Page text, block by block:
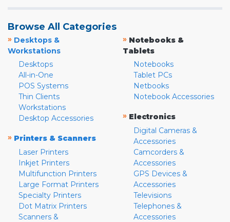
Browse All Categories
» Desktops &
Workstations
Desktops
All-in-One
POS Systems
Thin Clients
Workstations
Desktop Accessories
» Printers & Scanners
Laser Printers
Inkjet Printers
Multifunction Printers
Large Format Printers
Specialty Printers
Dot Matrix Printers
Scanners &
» Notebooks &
Tablets
Notebooks
Tablet PCs
Netbooks
Notebook Accessories
» Electronics
Digital Cameras &
Accessories
Camcorders &
Accessories
GPS Devices &
Accessories
Televisions
Telephones &
Accessories